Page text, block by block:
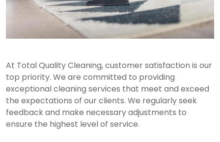
At Total Quality Cleaning, customer satisfaction is our
top priority. We are committed to providing
exceptional cleaning services that meet and exceed
the expectations of our clients. We regularly seek
feedback and make necessary adjustments to
ensure the highest level of service.